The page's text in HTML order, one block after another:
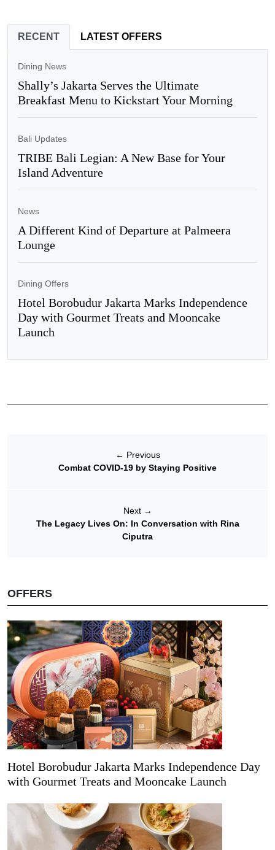
RECENT LATEST OFFERS
Dining News
Shally’s Jakarta Serves the Ultimate
Breakfast Menu to Kickstart Your Morning
Bali Updates
TRIBE Bali Legian: A New Base for Your
Island Adventure
News
A Different Kind of Departure at Palmeera
Lounge
Dining Offers
Hotel Borobudur Jakarta Marks Independence
Day with Gourmet Treats and Mooncake
Launch
← Previous
Combat COVID-19 by Staying Positive
Next →
The Legacy Lives On: In Conversation with Rina
Ciputra
OFFERS
Hotel Borobudur Jakarta Marks Independence Day
with Gourmet Treats and Mooncake Launch